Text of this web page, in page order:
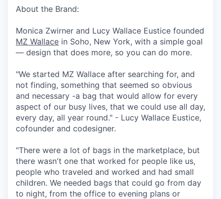
About the Brand:
Monica Zwirner and Lucy Wallace Eustice founded
MZ Wallace in Soho, New York, with a simple goal
— design that does more, so you can do more.
"We started MZ Wallace after searching for, and
not finding, something that seemed so obvious
and necessary -a bag that would allow for every
aspect of our busy lives, that we could use all day,
every day, all year round." - Lucy Wallace Eustice,
cofounder and codesigner.
"There were a lot of bags in the marketplace, but
there wasn't one that worked for people like us,
people who traveled and worked and had small
children. We needed bags that could go from day
to night, from the office to evening plans or